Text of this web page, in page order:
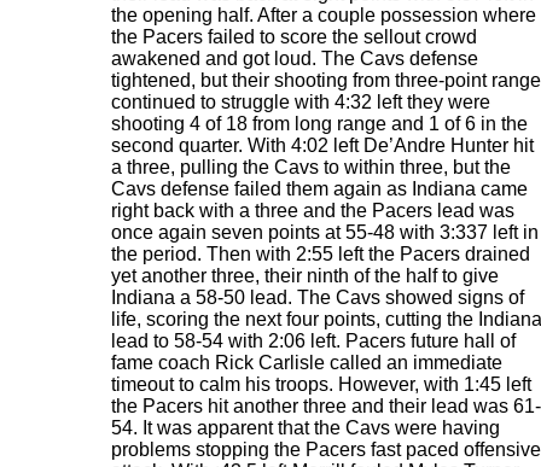
the opening half. After a couple possession where
the Pacers failed to score the sellout crowd
awakened and got loud. The Cavs defense
tightened, but their shooting from three-point range
continued to struggle with 4:32 left they were
shooting 4 of 18 from long range and 1 of 6 in the
second quarter. With 4:02 left De’Andre Hunter hit
a three, pulling the Cavs to within three, but the
Cavs defense failed them again as Indiana came
right back with a three and the Pacers lead was
once again seven points at 55-48 with 3:337 left in
the period. Then with 2:55 left the Pacers drained
yet another three, their ninth of the half to give
Indiana a 58-50 lead. The Cavs showed signs of
life, scoring the next four points, cutting the Indiana
lead to 58-54 with 2:06 left. Pacers future hall of
fame coach Rick Carlisle called an immediate
timeout to calm his troops. However, with 1:45 left
the Pacers hit another three and their lead was 61-
54. It was apparent that the Cavs were having
problems stopping the Pacers fast paced offensive